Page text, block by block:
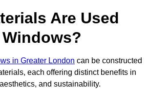
Are Used
in Greater London can be constructed
each offering distinct benefits in
and sustainability.